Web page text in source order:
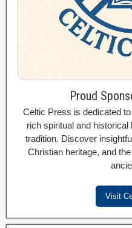
Proud
Celtic Press is dedicated
rich spiritual and
tradition. Discover
Christian heritage, and
Visit